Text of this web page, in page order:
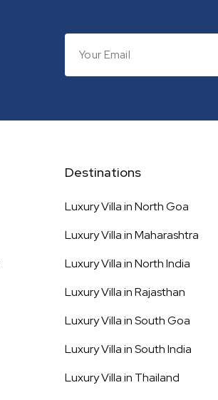
Destinations
Luxury Villa inNorth Goa
Luxury Villa inMaharashtra
Luxury Villa inNorth India
Luxury Villa inRajasthan
Luxury Villa inSouth Goa
Luxury Villa inSouth India
Luxury Villa in Thailand